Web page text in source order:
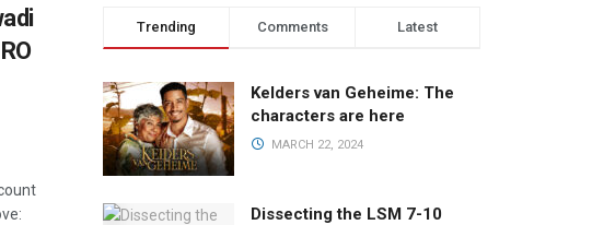
Trending Comments Latest
Kelders van Geheime: The
characters are here
MARCH 22, 2024
Dissecting the LSM 7-10